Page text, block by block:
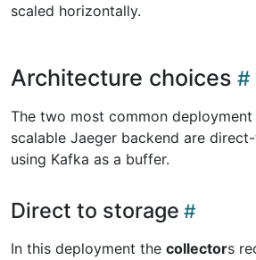
scaled horizontally.
Architecture choices
The two most common
scalable Jaeger backend are
using Kafka as a buffer.
Direct to storage
In this deployment the collectors